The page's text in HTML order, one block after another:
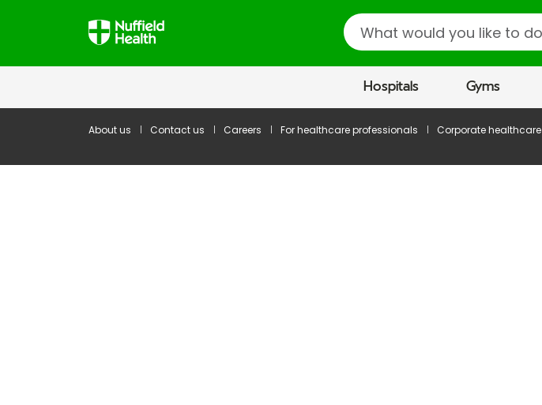
Search
Hospitals Gyms
About us Contact us Careers For healthcare professionals Corporate healthcare